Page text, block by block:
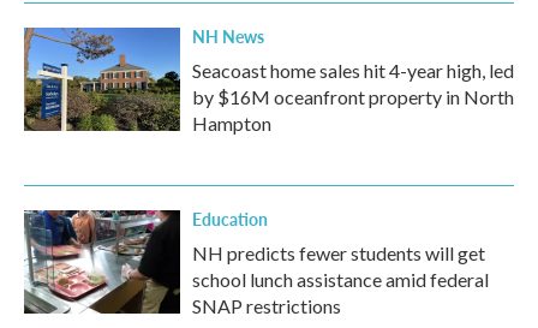
NH News
Seacoast home sales hit 4-year high, led
by $16M oceanfront property in North
Hampton
Education
NH predicts fewer students will get
school lunch assistance amid federal
SNAP restrictions